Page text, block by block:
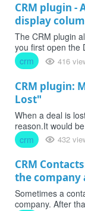
CRM plugin
display
The CRM plugin
you first open the
crm
416
CRM plugin:
Lost"
When a deal is
reason.It would
crm
432
CRM
the company
Sometimes a
company. After